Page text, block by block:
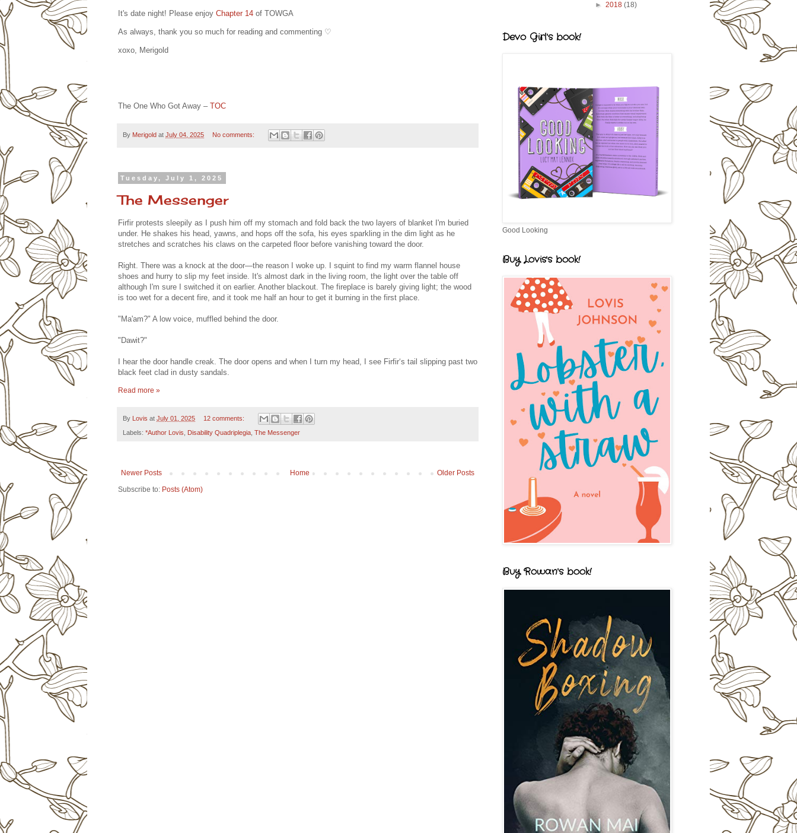
It's date night! Please enjoy Chapter 14 of TOWGA
As always, thank you so much for reading and commenting ♡
xoxo, Merigold
The One Who Got Away – TOC
By Merigold at July 04, 2025 No comments:
Tuesday, July 1, 2025
The Messenger
Firfir protests sleepily as I push him off my stomach and fold back the two layers of blanket I'm buried
under. He shakes his head, yawns, and hops off the sofa, his eyes sparkling in the dim light as he
stretches and scratches his claws on the carpeted floor before vanishing toward the door.
Right. There was a knock at the door—the reason I woke up. I squint to find my warm flannel house
shoes and hurry to slip my feet inside. It's almost dark in the living room, the light over the table off
although I'm sure I switched it on earlier. Another blackout. The fireplace is barely giving light; the wood
is too wet for a decent fire, and it took me half an hour to get it burning in the first place.
"Ma'am?" A low voice, muffled behind the door.
"Dawit?"
I hear the door handle creak. The door opens and when I turn my head, I see Firfir‘s tail slipping past two
black feet clad in dusty sandals.
Read more »
By Lovis at July 01, 2025 12 comments:
Labels: *Author Lovis Disability Quadriplegia The Messenger
Newer Posts Older Posts
Home
Subscribe to: Posts (Atom)
► 2018 (18)
Devo Girl's book!
Good Looking
Buy Lovis's book!
Buy Rowan's book!